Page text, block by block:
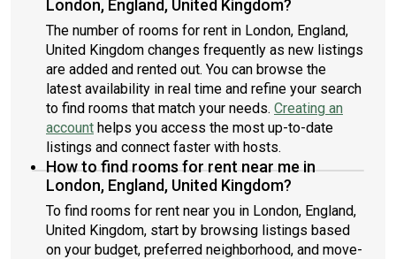
London, England, United Kingdom?
The number of rooms for rent in London, England,
United Kingdom changes frequently as new listings
are added and rented out. You can browse the
latest availability in real time and refine your search
to find rooms that match your needs. Creating an
account helps you access the most up-to-date
listings and connect faster with hosts.
How to find rooms for rent near me in
London, England, United Kingdom?
To find rooms for rent near you in London, England,
United Kingdom, start by browsing listings based
on your budget, preferred neighborhood, and move-